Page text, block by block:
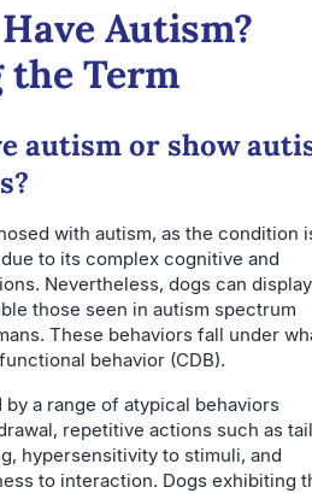
Autism?
Term
autism or show
with autism, as the condition
to its complex cognitive and
Nevertheless, dogs can display
those seen in autism spectrum
These behaviors fall under
behavior (CDB).
a range of atypical behaviors
repetitive actions such as tail
hypersensitivity to stimuli, and
to interaction. Dogs exhibiting